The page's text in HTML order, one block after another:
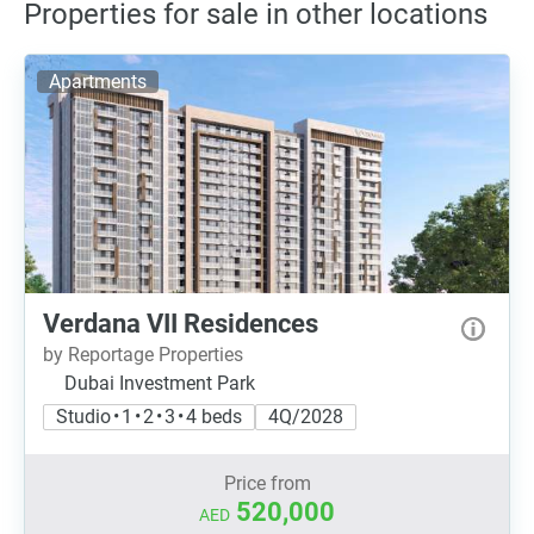
Properties for sale in other locations
Apartments
Verdana VII Residences
by Reportage Properties
Dubai Investment Park
Studio • 1 • 2 • 3 • 4 beds
4Q/2028
Price from
AED 520,000